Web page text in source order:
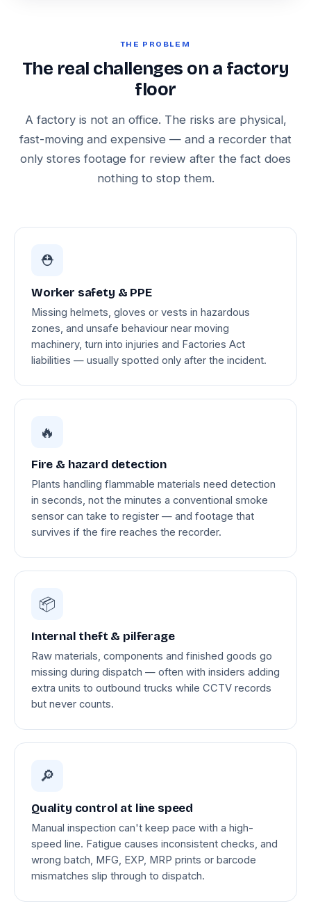
THE PROBLEM
The real challenges on a factory
floor
A factory is not an office. The risks are physical,
fast-moving and expensive — and a recorder that
only stores footage for review after the fact does
nothing to stop them.
⛑️
Worker safety & PPE
Missing helmets, gloves or vests in hazardous
zones, and unsafe behaviour near moving
machinery, turn into injuries and Factories Act
liabilities — usually spotted only after the incident.
🔥
Fire & hazard detection
Plants handling flammable materials need detection
in seconds, not the minutes a conventional smoke
sensor can take to register — and footage that
survives if the fire reaches the recorder.
📦
Internal theft & pilferage
Raw materials, components and finished goods go
missing during dispatch — often with insiders adding
extra units to outbound trucks while CCTV records
but never counts.
🔎
Quality control at line speed
Manual inspection can't keep pace with a high-
speed line. Fatigue causes inconsistent checks, and
wrong batch, MFG, EXP, MRP prints or barcode
mismatches slip through to dispatch.